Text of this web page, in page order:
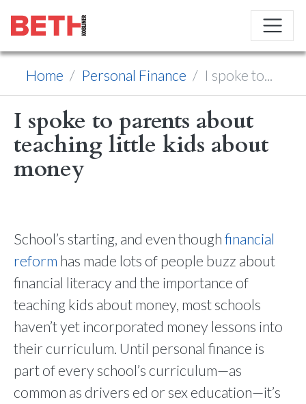
Home Personal Finance I spoke to...
I spoke to parents about
teaching little kids about
money
School’s starting, and even thoughfinancial
reform has made lots of people buzz about
financial literacy and the importance of
teaching kids about money, most schools
haven’t yet incorporated money lessons into
their curriculum. Until personal finance is
part of every school’s curriculum—as
common as drivers ed or sex education—it’s